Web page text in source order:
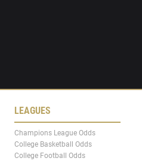
LEAGUES
Champions League Odds
College Basketball Odds
College Football Odds